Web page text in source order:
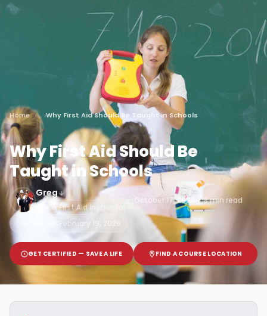
Home Why First Aid Should Be Taught in Schools
Why First Aid Should Be
Taught in Schools
Greg
CPR & First Aid Instructor
October 17, 2024 8 min read
February 19, 2026
GET CERTIFIED — SAVE A LIFE FIND A COURSE LOCATION